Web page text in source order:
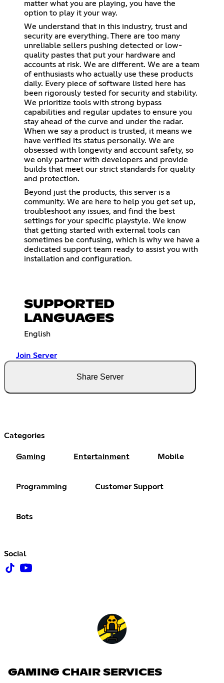
matter what you are playing, you have the
option to play it your way.
We understand that in this industry, trust and
security are everything. There are too many
unreliable sellers pushing detected or low-
quality pastes that put your hardware and
accounts at risk. We are different. We are a team
of enthusiasts who actually use these products
daily. Every piece of software listed here has
been rigorously tested for security and stability.
We prioritize tools with strong bypass
capabilities and regular updates to ensure you
stay ahead of the curve and under the radar.
When we say a product is trusted, it means we
have verified its status personally. We are
obsessed with longevity and account safety, so
we only partner with developers and provide
builds that meet our strict standards for quality
and protection.
Beyond just the products, this server is a
community. We are here to help you get set up,
troubleshoot any issues, and find the best
settings for your specific playstyle. We know
that getting started with external tools can
sometimes be confusing, which is why we have a
dedicated support team ready to assist you with
installation and configuration.
SUPPORTED
LANGUAGES
English
Join Server
Share Server
Categories
Gaming Entertainment Mobile
Programming Customer Support
Bots
Social
GAMING CHAIR SERVICES